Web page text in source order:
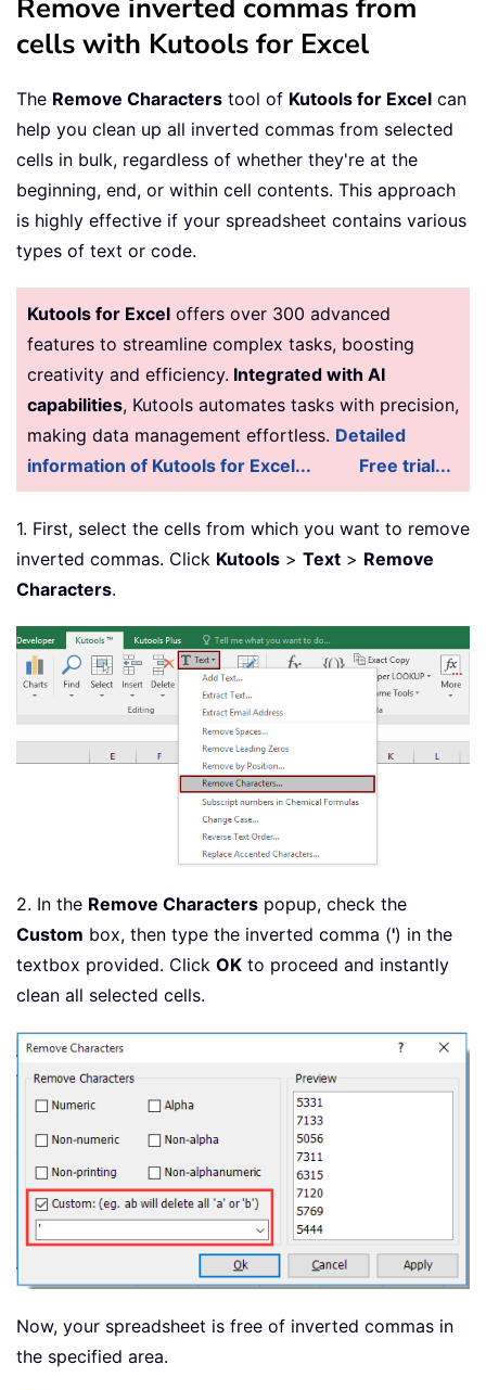
Remove inverted commas from
cells with Kutools for Excel
The Remove Characters tool of Kutools for Excel can
help you clean up all inverted commas from selected
cells in bulk, regardless of whether they're at the
beginning, end, or within cell contents. This approach
is highly effective if your spreadsheet contains various
types of text or code.
Kutools for Excel offers over 300 advanced
features to streamline complex tasks, boosting
creativity and efficiency. Integrated with AI
capabilities, Kutools automates tasks with precision,
making data management effortless. Detailed
information of Kutools for Excel...
Free trial...
1. First, select the cells from which you want to remove
inverted commas. Click Kutools > Text > Remove
Characters.
2. In the Remove Characters popup, check the
Custom box, then type the inverted comma (') in the
textbox provided. Click OK to proceed and instantly
clean all selected cells.
Now, your spreadsheet is free of inverted commas in
the specified area.